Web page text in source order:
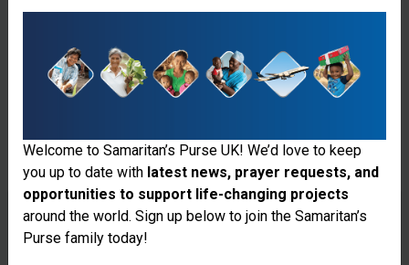
Jesus’ Name.
Thank you for visiting the Samaritan's
Purse UK website
Welcome to Samaritan’s Purse UK! We’d love to keep
you up to date with latest news, prayer requests, and
opportunities to support life-changing projects
around the world. Sign up below to join the Samaritan’s
Purse family today!